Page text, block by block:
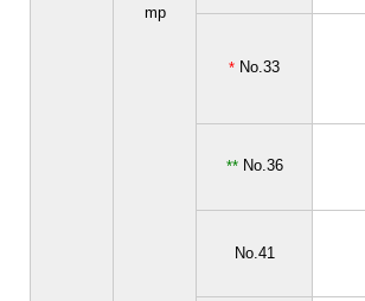
mp
* No.33
**No.36
No.41